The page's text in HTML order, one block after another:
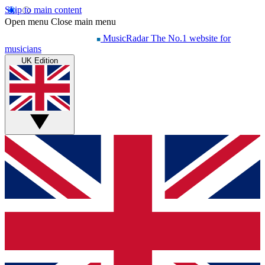
Skip to main content
Open menu Close main menu
MusicRadar The No.1 website for
musicians
UK Edition